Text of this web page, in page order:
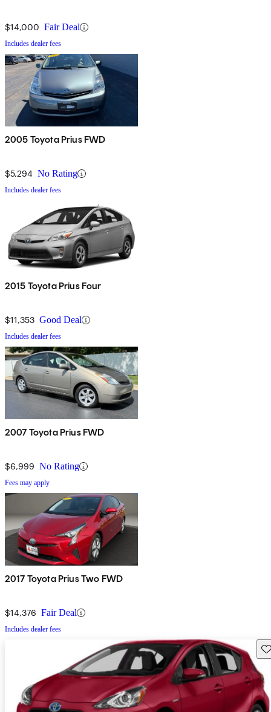
$14,000 Fair Deal
Includes dealer fees
2005 Toyota Prius FWD
$5,294 No Rating
Includes dealer fees
2015 Toyota Prius Four
$11,353 Good Deal
Includes dealer fees
2007 Toyota Prius FWD
$6,999 No Rating
Fees may apply
2017 Toyota Prius Two FWD
$14,376 Fair Deal
Includes dealer fees